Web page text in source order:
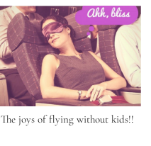
The joys of flying without kids!!